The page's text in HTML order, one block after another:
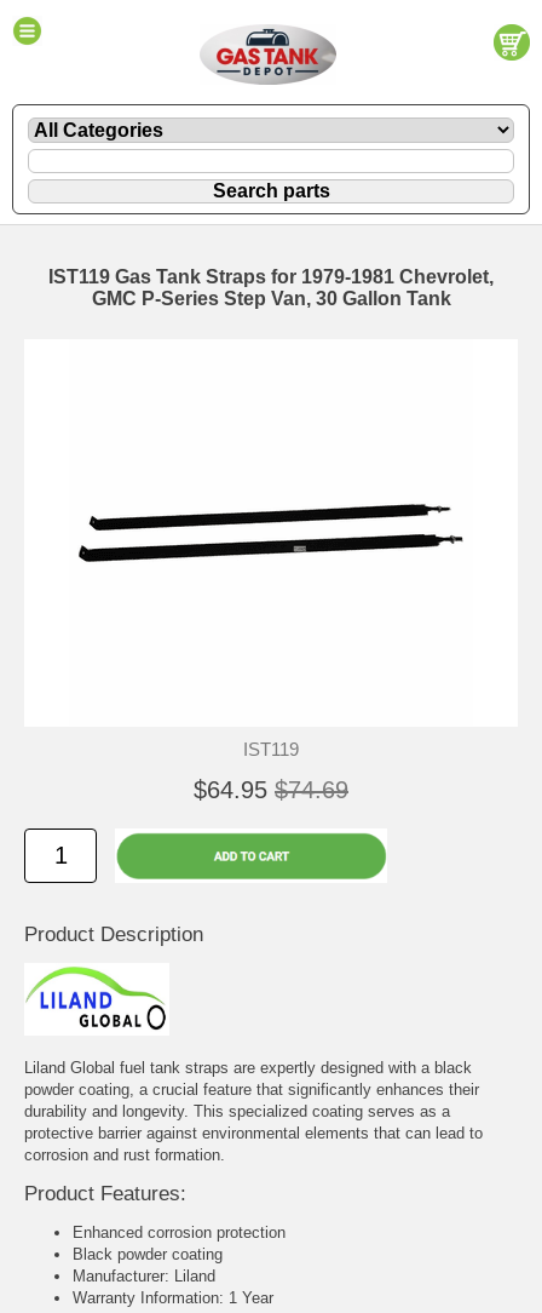
IST119 Gas Tank Straps for 1979-1981 Chevrolet,
GMC P-Series Step Van, 30 Gallon Tank
IST119
$64.95 $74.69
Product Description
Liland Global fuel tank straps are expertly designed with a black
powder coating, a crucial feature that significantly enhances their
durability and longevity. This specialized coating serves as a
protective barrier against environmental elements that can lead to
corrosion and rust formation.
Product Features:
Enhanced corrosion protection
Black powder coating
Manufacturer: Liland
Warranty Information: 1 Year